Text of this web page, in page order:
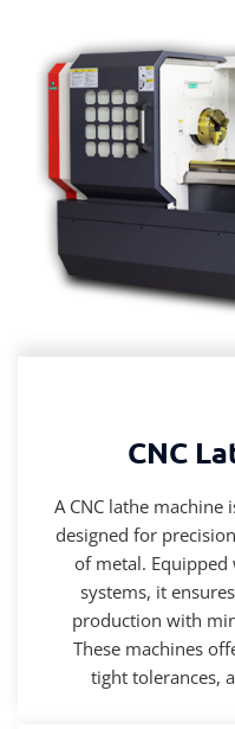
CNC
A CNC lathe machine
designed for
of metal. Equipped
systems, it
production with
These machines
tight tolerances,